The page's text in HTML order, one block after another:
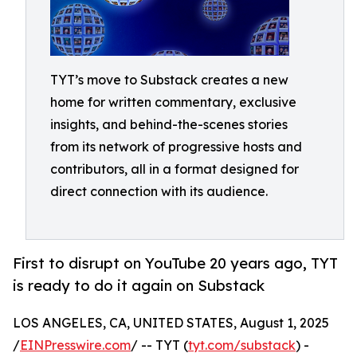
TYT’s move to Substack creates a new
home for written commentary, exclusive
insights, and behind-the-scenes stories
from its network of progressive hosts and
contributors, all in a format designed for
direct connection with its audience.
First to disrupt on YouTube 20 years ago, TYT
is ready to do it again on Substack
LOS ANGELES, CA, UNITED STATES, August 1, 2025
/EINPresswire.com/ -- TYT (tyt.com/substack) -